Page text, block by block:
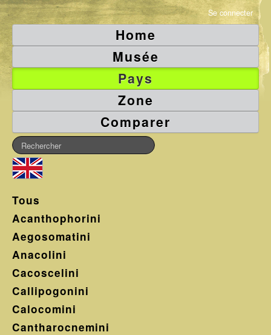
Se connecter
Home
Musée
Pays
Zone
Comparer
Tous
Acanthophorini
Aegosomatini
Anacolini
Cacoscelini
Callipogonini
Calocomini
Cantharocnemini